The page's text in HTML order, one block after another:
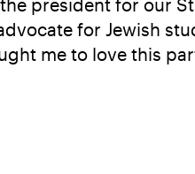
president for our
for Jewish
me to love this